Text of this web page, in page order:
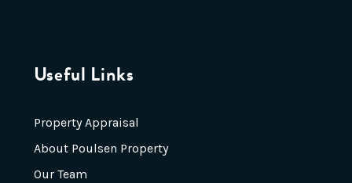
Useful Links
Property Appraisal
About Poulsen Property
Our Team